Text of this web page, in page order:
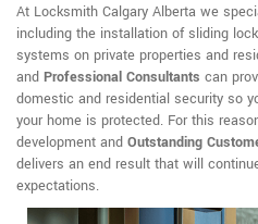
At Locksmith Calgary Alberta we
including the installation of sliding
systems on private properties and
and Professional Consultants can
domestic and residential security so
your home is protected. For this
development and Outstanding
delivers an end result that will
expectations.